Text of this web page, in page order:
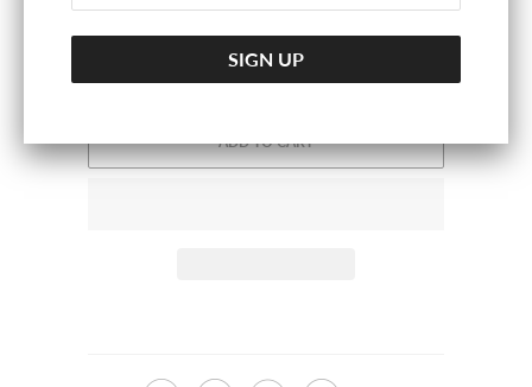
ADD TO CART